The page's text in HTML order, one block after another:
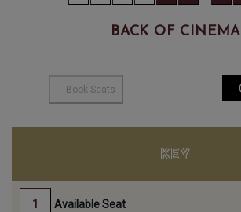
BACK OF CINEMA
KEY
Available Seat